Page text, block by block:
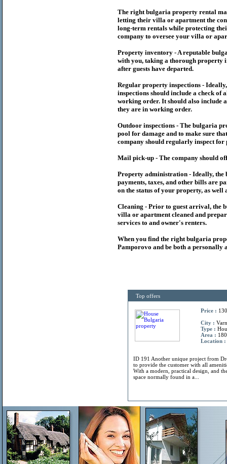
The rightbulgaria property rental
letting their villa or apartment the
long-term rentals while protecting
company to oversee your villa or
Property inventory - A reputable
with you, taking a thorough property
after guests have departed.
Regular property inspections -
inspections should include a check of
working order. It should also include
they are in working order.
Outdoor inspections - The bulgaria
pool for damage and to make sure
company should regularly inspect for
Mail pick-up - The company should
Property administration - Ideally, the
payments, taxes, and other bills are
on the status of your property, as well
Cleaning - Prior to guest arrival, the
villa or apartment cleaned and
services to and owner's renters.
When you find the rightbulgaria
Pamporovo and be both a
Top offers
Price :
City :
Type :
Area :
Location :
ID 191 Another unique project from
to provide the customer with all
With a modern, practical design, and
space normally found in a...